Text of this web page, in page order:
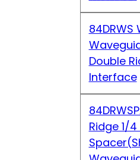
84DRWS
Double
Interface
Ridge 1/